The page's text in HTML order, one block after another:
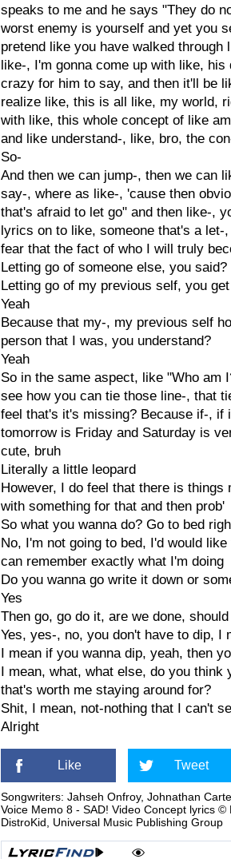
speaks to me and he says "They do
worst enemy is yourself and yet you
pretend like you have walked through
like-, I'm gonna come up with like,
crazy for him to say, and then it'll be
realize like, this is all like, my world,
with like, this whole concept of like
and like understand-, like, bro, the
So-
And then we can jump-, then we can
say-, where as like-, 'cause then
that's afraid to let go" and then like-,
lyrics on to like, someone that's a
fear that the fact of who I will truly
Letting go of someone else, you said?
Letting go of my previous self, you
Yeah
Because that my-, my previous self
person that I was, you understand?
Yeah
So in the same aspect, like "Who am
see how you can tie those line-, that
feel that's it's missing? Because if-, if
tomorrow is Friday and Saturday is
cute, bruh
Literally a little leopard
However, I do feel that there is
with something for that and then prob'
So what you wanna do? Go to bed
No, I'm not going to bed, I'd would
can remember exactly what I'm doing
Do you wanna go write it down or
Yes
Then go, go do it, are we done,
Yes, yes-, no, you don't have to dip, I
I mean if you wanna dip, yeah, then
I mean, what, what else, do you think
that's worth me staying around for?
Shit, I mean, not-nothing that I can't
Alright
Like Tweet
Songwriters: Jahseh Onfroy, Johnathan
Voice Memo 8 - SAD! Video Concept lyrics
DistroKid, Universal Music Publishing Group